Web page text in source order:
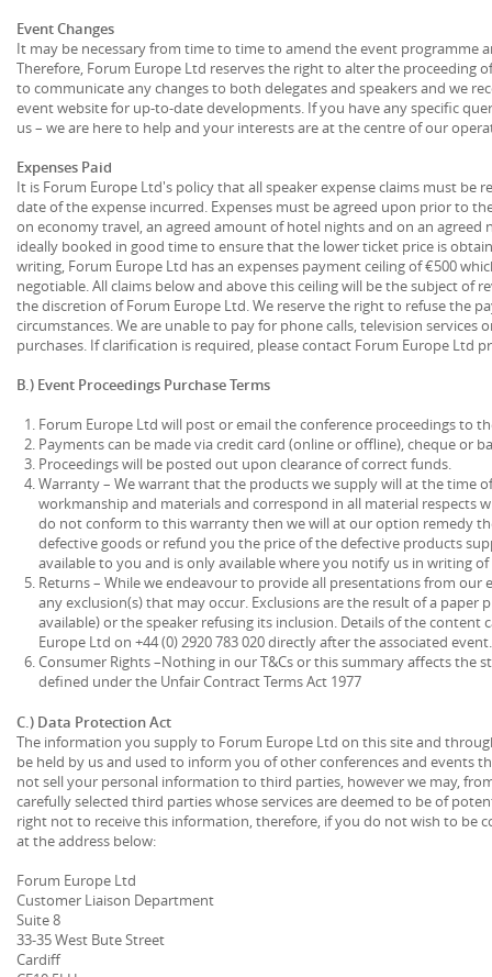
Event Changes
It may be necessary from time to time to amend the event programme
Therefore, Forum Europe Ltd reserves the right to alter the proceeding
to communicate any changes to both delegates and speakers and we
event website for up-to-date developments. If you have any specific
us – we are here to help and your interests are at the centre of our
Expenses Paid
It is Forum Europe Ltd's policy that all speaker expense claims must be
date of the expense incurred. Expenses must be agreed upon prior to
on economy travel, an agreed amount of hotel nights and on an agreed
ideally booked in good time to ensure that the lower ticket price is
writing, Forum Europe Ltd has an expenses payment ceiling of €500
negotiable. All claims below and above this ceiling will be the subject of
the discretion of Forum Europe Ltd. We reserve the right to refuse the
circumstances. We are unable to pay for phone calls, television services
purchases. If clarification is required, please contact Forum Europe Ltd
B.) Event Proceedings Purchase Terms
Forum Europe Ltd will post or email the conference proceedings to
Payments can be made via credit card (online or offline), cheque or
Proceedings will be posted out upon clearance of correct funds.
Warranty – We warrant that the products we supply will at the time
workmanship and materials and correspond in all material respects
do not conform to this warranty then we will at our option remedy
defective goods or refund you the price of the defective products
available to you and is only available where you notify us in writing
Returns – While we endeavour to provide all presentations from our
any exclusion(s) that may occur. Exclusions are the result of a paper
available) or the speaker refusing its inclusion. Details of the content
Europe Ltd on +44 (0) 2920 783 020 directly after the associated event.
Consumer Rights –Nothing in our T&Cs or this summary affects the
defined under the Unfair Contract Terms Act 1977
C.) Data Protection Act
The information you supply to Forum Europe Ltd on this site and
be held by us and used to inform you of other conferences and events
not sell your personal information to third parties, however we may,
carefully selected third parties whose services are deemed to be of
right not to receive this information, therefore, if you do not wish to be
at the address below:
Forum Europe Ltd
Customer Liaison Department
Suite 8
33-35 West Bute Street
Cardiff